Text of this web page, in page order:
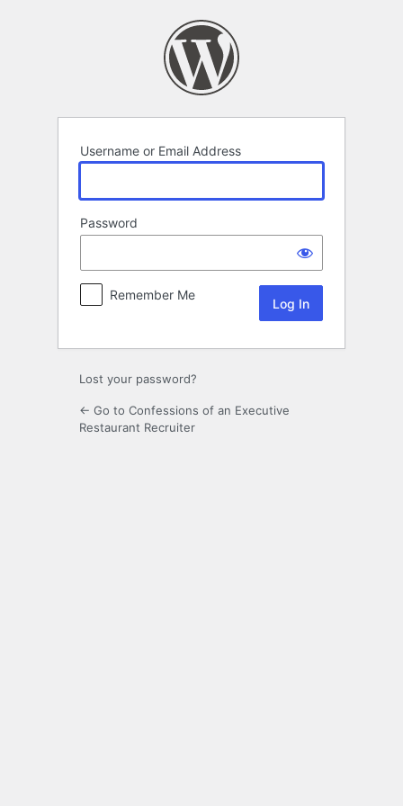
Username or Email Address
Password
Remember Me
Lost your password?
← Go to Confessions of an Executive
Restaurant Recruiter